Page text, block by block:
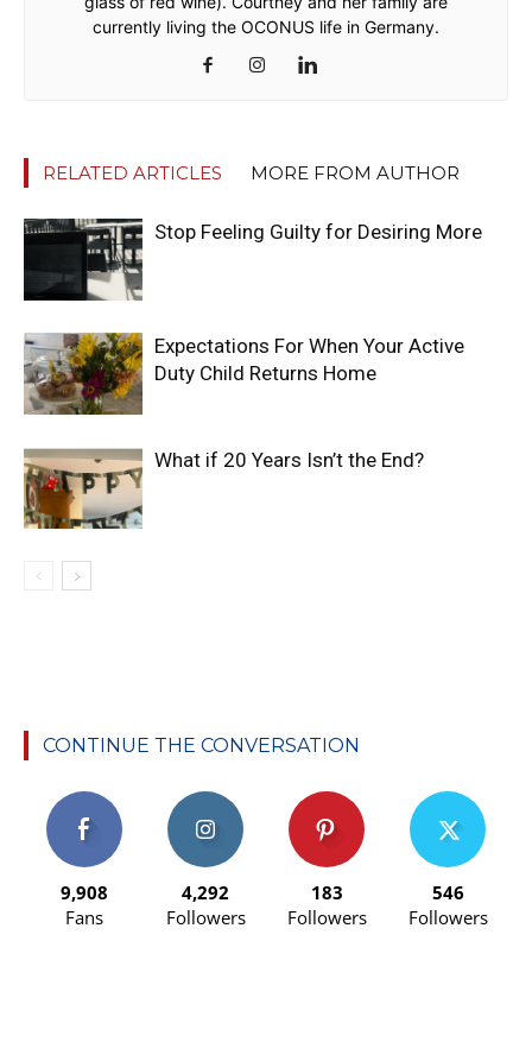
currently living the OCONUS life in Germany.
RELATED ARTICLES MORE FROM AUTHOR
Stop Feeling Guilty for Desiring More
Expectations For When Your Active
Duty Child Returns Home
What if 20 Years Isn’t the End?
CONTINUE THE CONVERSATION
9,908
Fans
4,292
Followers
183
Followers
546
Followers